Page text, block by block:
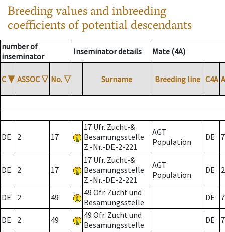
Breeding values and inbreeding
coefficients of potential descendants
number of
inseminator
Inseminator details Mate (4A)
C ▼ ASSOC ▽ No. ▽ Surname Breeding line C4A
DE 2 17
17 Ufr. Zucht-&
Besamungsstelle
Z.-Nr.-DE-2-221
AGT
Population
DE 7
DE 2 17
17 Ufr. Zucht-&
Besamungsstelle
Z.-Nr.-DE-2-221
AGT
Population
DE 2
DE 2 49
49 Ofr. Zucht und
Besamungsstelle
DE 7
DE 2 49
49 Ofr. Zucht und
Besamungsstelle
DE 7